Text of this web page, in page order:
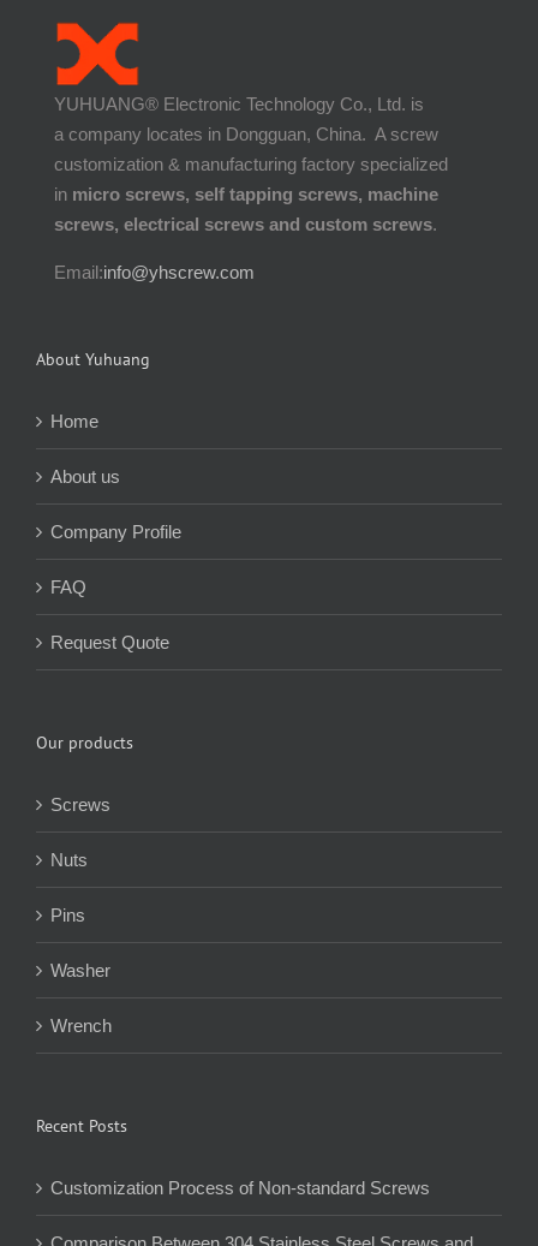
YUHUANG® Electronic Technology Co., Ltd. is
a company locates in Dongguan, China. A screw
customization & manufacturing factory specialized
in micro screws, self tapping screws, machine
screws, electrical screws and custom screws.
Email:info@yhscrew.com
About Yuhuang
Home
About us
Company Profile
FAQ
Request Quote
Our products
Screws
Nuts
Pins
Washer
Wrench
Recent Posts
Customization Process of Non-standard Screws